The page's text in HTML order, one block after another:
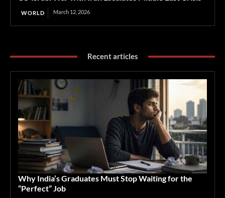
WORLD March 12, 2026
Recent articles
Why India’s Graduates Must Stop Waiting for the
“Perfect” Job